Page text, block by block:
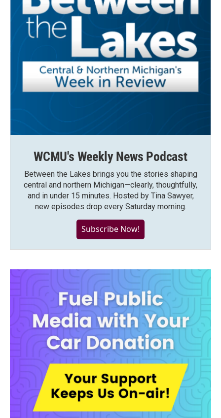
WCMU's Weekly News Podcast
Between the Lakes brings you the stories shaping
central and northern Michigan—clearly, thoughtfully,
and in under 15 minutes. Hosted by Tina Sawyer,
new episodes drop every Saturday morning.
Subscribe Now!